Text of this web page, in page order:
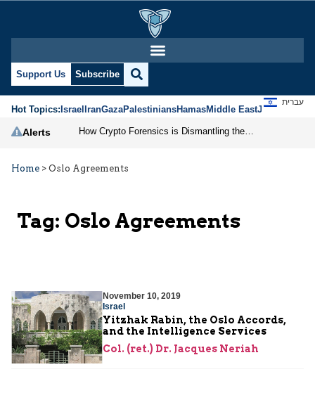
Support Us Subscribe
Hot Topics:IsraelIranGazaPalestiniansHamasMiddle EastJews
עברית
Alerts
Home > Oslo Agreements
Tag: Oslo Agreements
November 10, 2019
Israel
Yitzhak Rabin, the Oslo Accords,
and the Intelligence Services
Col. (ret.) Dr. Jacques Neriah